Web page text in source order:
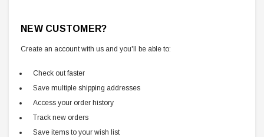
NEW CUSTOMER?
Create an account with us and you'll be able to:
Check out faster
Save multiple shipping addresses
Access your order history
Track new orders
Save items to your wish list